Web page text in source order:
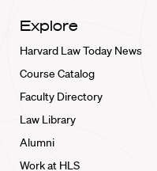
Explore
Harvard Law Today News
Course Catalog
Faculty Directory
Law Library
Alumni
Work at HLS